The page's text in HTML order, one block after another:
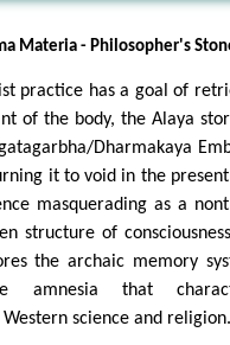
Materia - Philosopher's
practice has a goal of
of the body, the Alaya
Dharmakaya
it to void in the
masquerading as a
structure of
the archaic memory
amnesia that
Western science and